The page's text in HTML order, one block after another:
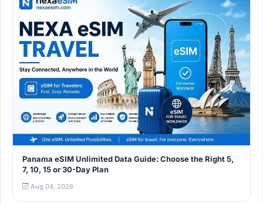
Panama eSIM Unlimited Data Guide: Choose the Right 5,
7, 10, 15 or 30-Day Plan
Aug 04, 2026